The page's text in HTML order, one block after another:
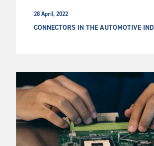
28 April, 2022
CONNECTORS IN THE AUTOMOTIVE